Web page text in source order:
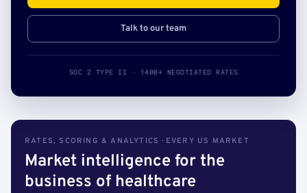
Talk to our team
SOC 2 TYPE II · 140B+ NEGOTIATED RATES
RATES, SCORING & ANALYTICS · EVERY US MARKET
Market intelligence for the
business of healthcare